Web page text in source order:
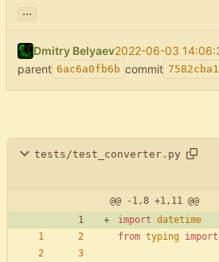
...
Dmitry Belyaev2022-06-03
parent 6ac6a0fb6b commit
tests/test_converter.py
@@ -1,8 +1,11 @@
import datetime
from typing import